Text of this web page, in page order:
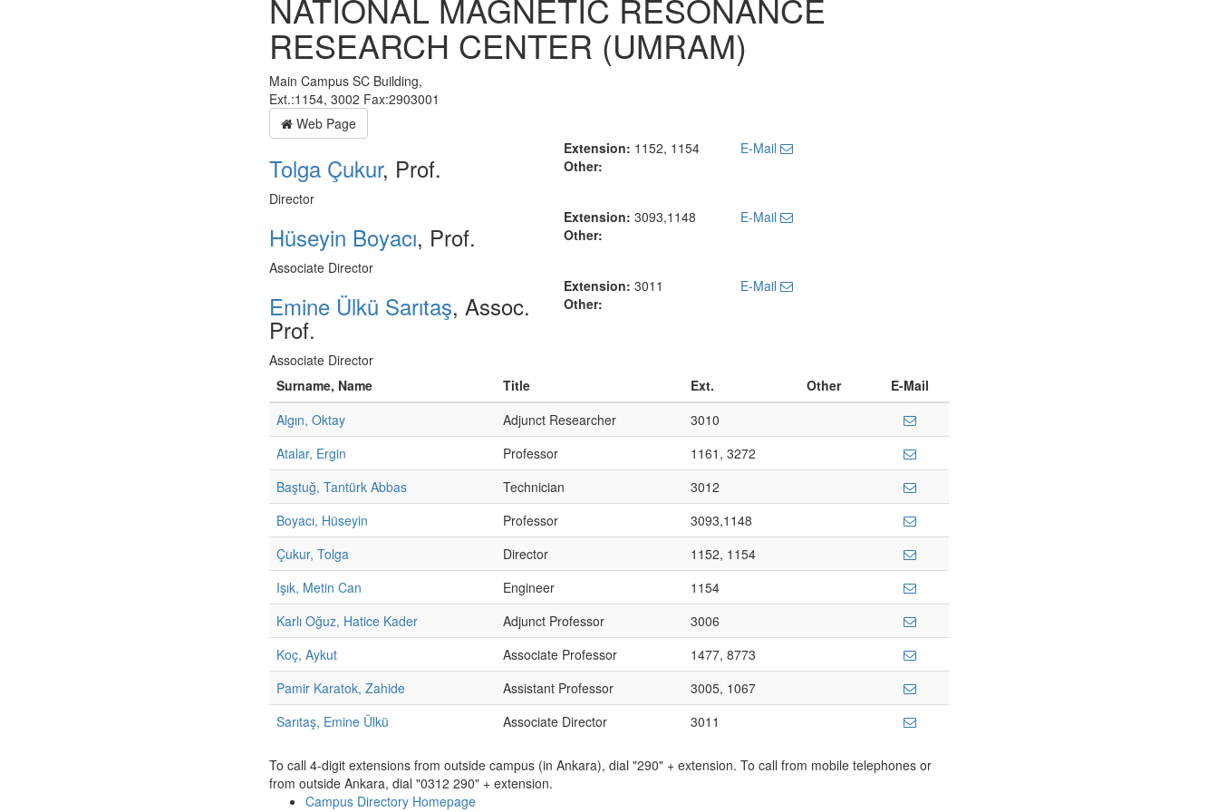
NATIONAL MAGNETIC RESONANCE
RESEARCH CENTER (UMRAM)
Main Campus SC Building,
Ext.:1154, 3002 Fax:2903001
Web Page
Tolga Çukur, Prof.
Director
Extension: 1152, 1154
Other:
E-Mail
Hüseyin Boyacı, Prof.
Associate Director
Extension: 3093,1148
Other:
E-Mail
Emine Ülkü Sarıtaş, Assoc.
Prof.
Associate Director
Extension: 3011
Other:
E-Mail
Surname, Name Title Ext. Other
E-Mail
Algın, Oktay
Adjunct Researcher
3010
Atalar, Ergin
Professor
1161, 3272
Baştuğ, Tantürk Abbas
Technician
3012
Boyacı, Hüseyin
Professor
3093,1148
Çukur, Tolga
Director
1152, 1154
Işık, Metin Can
Engineer
1154
Karlı Oğuz, Hatice Kader
Adjunct Professor
3006
Koç, Aykut
Associate Professor
1477, 8773
Pamir Karatok, Zahide
Assistant Professor
3005, 1067
Sarıtaş, Emine Ülkü
Associate Director 3011
To call 4-digit extensions from outside campus (in Ankara), dial "290" + extension. To call from mobile telephones or
from outside Ankara, dial "0312 290" + extension.
Campus Directory Homepage